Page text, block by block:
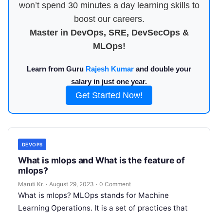
won’t spend 30 minutes a day learning skills to
boost our careers.
Master in DevOps, SRE, DevSecOps &
MLOps!
Learn from Guru Rajesh Kumar and double your
salary in just one year.
Get Started Now!
DEVOPS
What is mlops and What is the feature of
mlops?
Maruti Kr. · August 29, 2023 · 0 Comment
What is mlops? MLOps stands for Machine
Learning Operations. It is a set of practices that